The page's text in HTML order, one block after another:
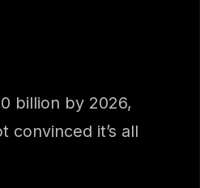
billion by 2026,
convinced it’s all